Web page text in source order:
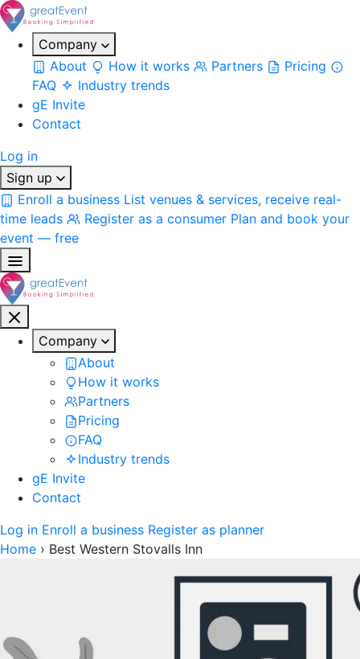
Company
About
How it works Partners
Pricing
FAQ
Industry trends
gE Invite
Contact
Log in
Sign up
Enroll a business List venues & services, receive real-
time leads
Register as a consumer Plan and book your
event — free
Company
About
How it works
Partners
Pricing
FAQ
Industry trends
gE Invite
Contact
Log in Enroll a business Register as planner
Home › Best Western Stovalls Inn